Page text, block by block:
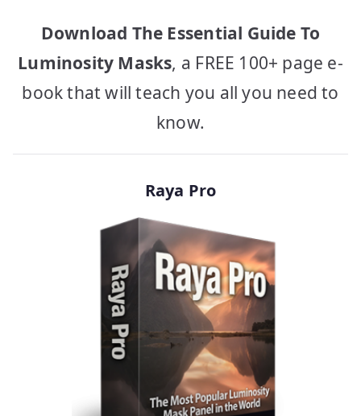
Download The Essential Guide To
Luminosity Masks, a FREE 100+ page e-
book that will teach you all you need to
know.
Raya Pro